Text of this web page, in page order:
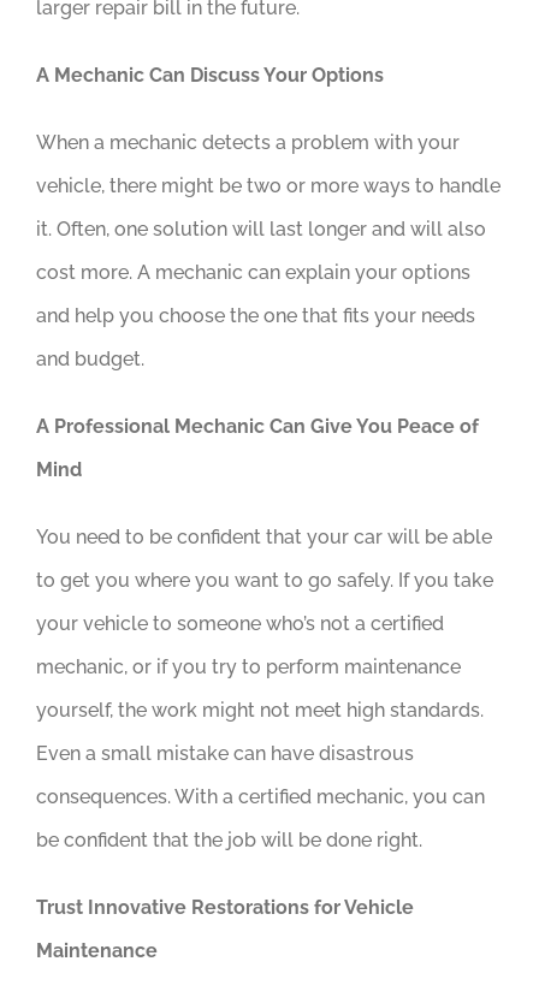
larger repair bill in the future.
A Mechanic Can Discuss Your Options
When a mechanic detects a problem with your
vehicle, there might be two or more ways to handle
it. Often, one solution will last longer and will also
cost more. A mechanic can explain your options
and help you choose the one that fits your needs
and budget.
A Professional Mechanic Can Give You Peace of
Mind
You need to be confident that your car will be able
to get you where you want to go safely. If you take
your vehicle to someone who’s not a certified
mechanic, or if you try to perform maintenance
yourself, the work might not meet high standards.
Even a small mistake can have disastrous
consequences. With a certified mechanic, you can
be confident that the job will be done right.
Trust Innovative Restorations for Vehicle
Maintenance